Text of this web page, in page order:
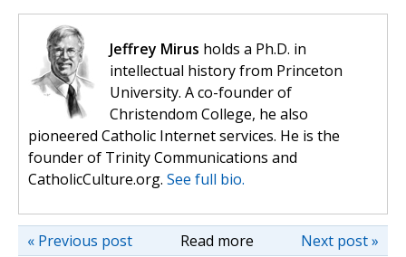
Jeffrey Mirus holds a Ph.D. in
intellectual history from Princeton
University. A co-founder of
Christendom College, he also
pioneered Catholic Internet services. He is the
founder of Trinity Communications and
CatholicCulture.org. See full bio.
Read more Next post »
« Previous post